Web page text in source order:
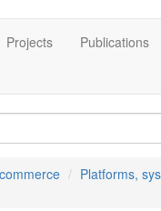
Projects Publications
Platforms,